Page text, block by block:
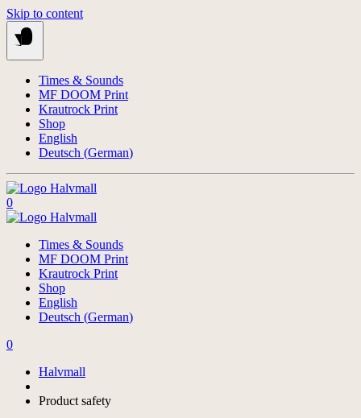
Skip to content
Times & Sounds
MF DOOM Print
Krautrock Print
Shop
English
Deutsch (German)
0
Times & Sounds
MF DOOM Print
Krautrock Print
Shop
English
Deutsch (German)
0
Halvmall
Product safety